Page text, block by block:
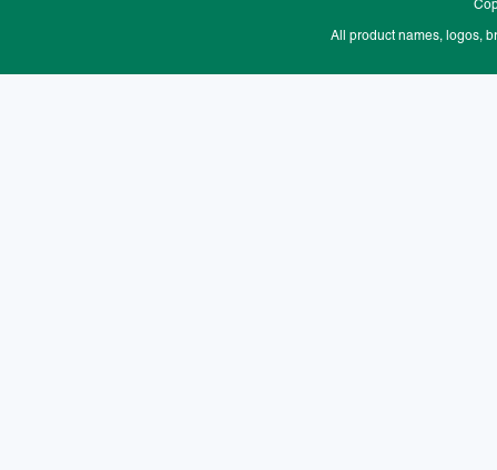
All product names, logos,